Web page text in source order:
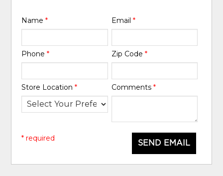
Name* Email *
Phone* Zip Code *
Store Location* Comments *
SEND EMAIL
* required